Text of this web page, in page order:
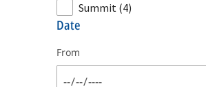
Summit (4)
date
From